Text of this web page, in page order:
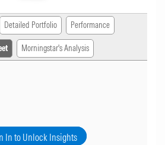
Detailed Portfolio Performance
Morningstar's Analysis
In to Unlock Insights